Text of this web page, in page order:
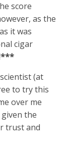
score
as the
it was
cigar
***
(at
to try this
over me
the
trust and